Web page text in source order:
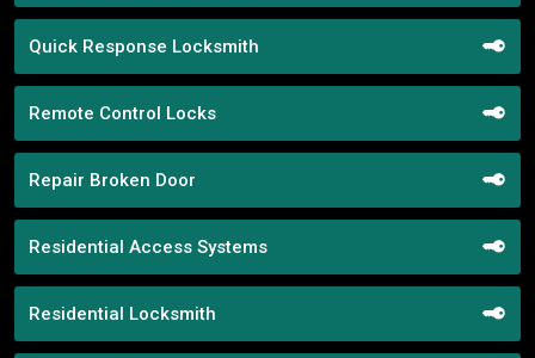
Quick Response Locksmith
Remote Control Locks
Repair Broken Door
Residential Access Systems
Residential Locksmith